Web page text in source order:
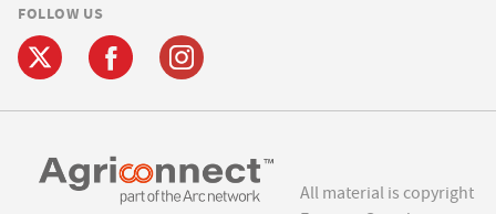
FOLLOW US
All material is copyright